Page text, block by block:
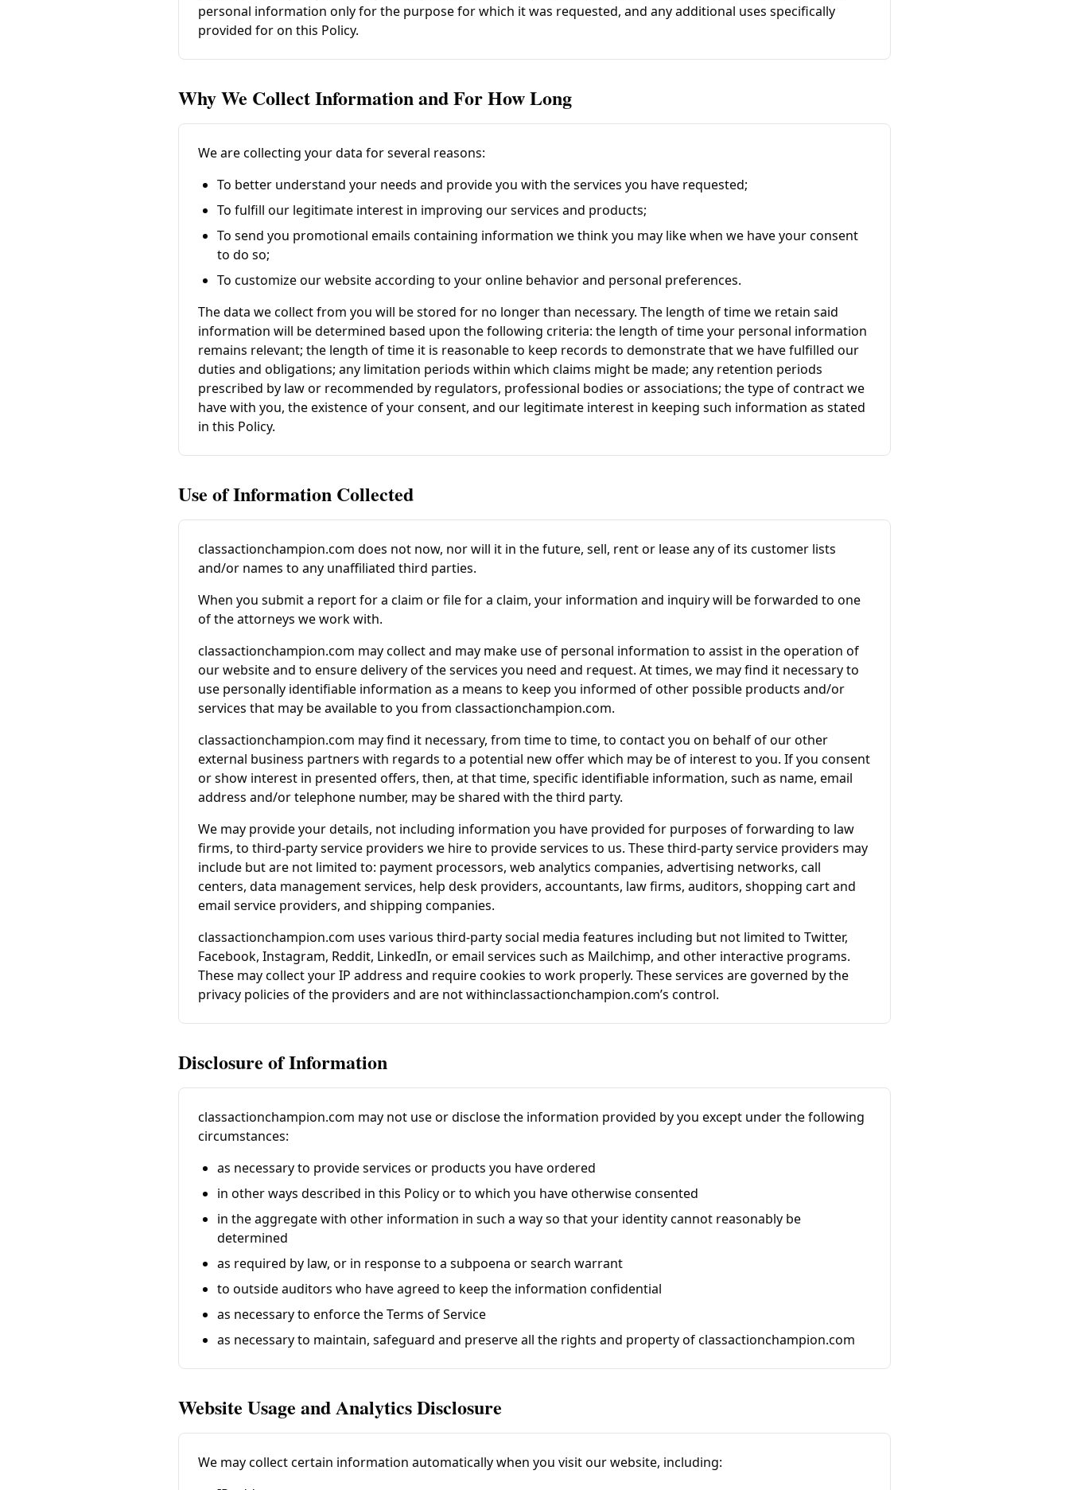
personal information only for the purpose for which it was requested, and any additional uses specifically
provided for on this Policy.
Why We Collect Information and For How Long
We are collecting your data for several reasons:
To better understand your needs and provide you with the services you have requested;
To fulfill our legitimate interest in improving our services and products;
To send you promotional emails containing information we think you may like when we have your consent
to do so;
To customize our website according to your online behavior and personal preferences.
The data we collect from you will be stored for no longer than necessary. The length of time we retain said
information will be determined based upon the following criteria: the length of time your personal information
remains relevant; the length of time it is reasonable to keep records to demonstrate that we have fulfilled our
duties and obligations; any limitation periods within which claims might be made; any retention periods
prescribed by law or recommended by regulators, professional bodies or associations; the type of contract we
have with you, the existence of your consent, and our legitimate interest in keeping such information as stated
in this Policy.
Use of Information Collected
classactionchampion.com does not now, nor will it in the future, sell, rent or lease any of its customer lists
and/or names to any unaffiliated third parties.
When you submit a report for a claim or file for a claim, your information and inquiry will be forwarded to one
of the attorneys we work with.
classactionchampion.com may collect and may make use of personal information to assist in the operation of
our website and to ensure delivery of the services you need and request. At times, we may find it necessary to
use personally identifiable information as a means to keep you informed of other possible products and/or
services that may be available to you from classactionchampion.com.
classactionchampion.com may find it necessary, from time to time, to contact you on behalf of our other
external business partners with regards to a potential new offer which may be of interest to you. If you consent
or show interest in presented offers, then, at that time, specific identifiable information, such as name, email
address and/or telephone number, may be shared with the third party.
We may provide your details, not including information you have provided for purposes of forwarding to law
firms, to third-party service providers we hire to provide services to us. These third-party service providers may
include but are not limited to: payment processors, web analytics companies, advertising networks, call
centers, data management services, help desk providers, accountants, law firms, auditors, shopping cart and
email service providers, and shipping companies.
classactionchampion.com uses various third-party social media features including but not limited to Twitter,
Facebook, Instagram, Reddit, LinkedIn, or email services such as Mailchimp, and other interactive programs.
These may collect your IP address and require cookies to work properly. These services are governed by the
privacy policies of the providers and are not withinclassactionchampion.com’s control.
Disclosure of Information
classactionchampion.com may not use or disclose the information provided by you except under the following
circumstances:
as necessary to provide services or products you have ordered
in other ways described in this Policy or to which you have otherwise consented
in the aggregate with other information in such a way so that your identity cannot reasonably be
determined
as required by law, or in response to a subpoena or search warrant
to outside auditors who have agreed to keep the information confidential
as necessary to enforce the Terms of Service
as necessary to maintain, safeguard and preserve all the rights and property ofclassactionchampion.com
Website Usage and Analytics Disclosure
We may collect certain information automatically when you visit our website, including: